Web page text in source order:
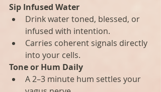
Sip Infused Water
Drink water toned, blessed, or
infused with intention.
Carries coherent signals directly
into your cells.
Tone or Hum Daily
A 2–3 minute hum settles your